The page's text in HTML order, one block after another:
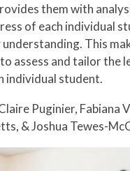
them with
of each individual
This
assess and tailor the
individual student.
Puginier, Fabiana
& Joshua Tewes-